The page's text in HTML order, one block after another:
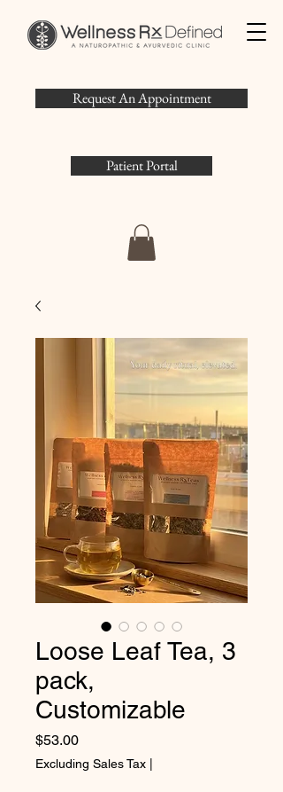
Patient Portal
Request An Appointment
Loose Leaf Tea, 3
pack,
Customizable
$53.00Price
Excluding Sales Tax